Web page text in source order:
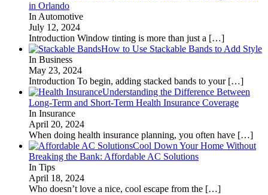
in Orlando
In Automotive
July 12, 2024
Introduction Window tinting is more than just a […]
How to Use Stackable Bands to Add Style
In Business
May 23, 2024
Introduction To begin, adding stacked bands to your […]
Understanding the Difference Between
Long-Term and Short-Term Health Insurance Coverage
In Insurance
April 20, 2024
When doing health insurance planning, you often have […]
Cool Down Your Home Without
Breaking the Bank: Affordable AC Solutions
In Tips
April 18, 2024
Who doesn’t love a nice, cool escape from the […]